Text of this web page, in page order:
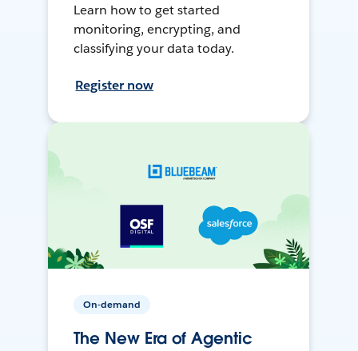
Learn how to get started
monitoring, encrypting, and
classifying your data today.
Register now
On-demand
The New Era of Agentic